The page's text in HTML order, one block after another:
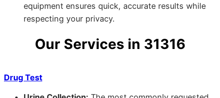
equipment ensures quick, accurate results while
respecting your privacy.
Our Services in 31316
Drug Test